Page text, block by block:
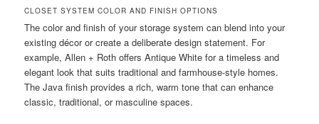
CLOSET SYSTEM COLOR AND FINISH OPTIONS
The color and finish of your storage system can blend into your
existing décor or create a deliberate design statement. For
example, Allen + Roth offers Antique White for a timeless and
elegant look that suits traditional and farmhouse-style homes.
The Java finish provides a rich, warm tone that can enhance
classic, traditional, or masculine spaces.